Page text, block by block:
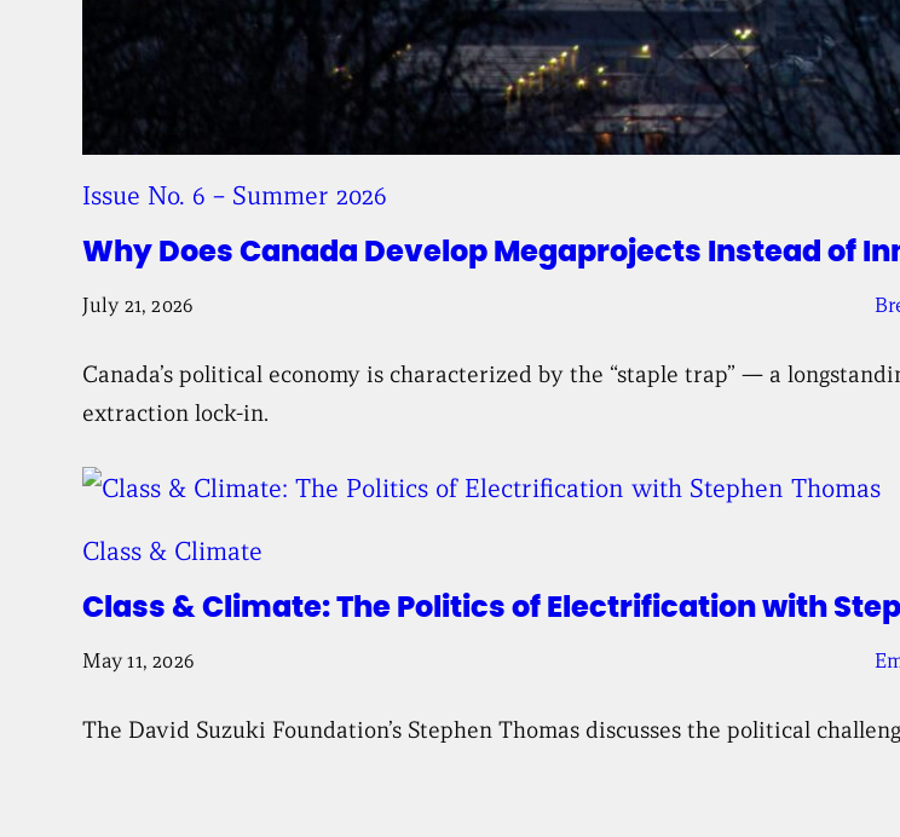
Why Does Canada Develop Megaprojects Instead of
Issue No. 6 – Summer 2026
July 21, 2026
Canada’s political economy is characterized by the “staple trap” — a
extraction lock-in.
Class & Climate: The Politics of Electrification with
Class & Climate
May 11, 2026
The David Suzuki Foundation’s Stephen Thomas discusses the political